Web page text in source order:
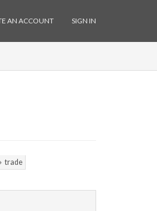
AN ACCOUNT SIGN IN
trade